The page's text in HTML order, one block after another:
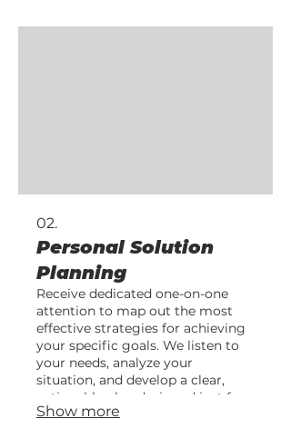
02.
Personal Solution
Planning
Receive dedicated one-on-one
attention to map out the most
effective strategies for achieving
your specific goals. We listen to
your needs, analyze your
situation, and develop a clear,
actionable plan designed just for
you.
Show more